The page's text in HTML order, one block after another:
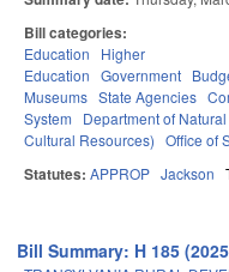
Bill categories:
Education
Higher
Education Government
Museums State Agencies
System
Department of
Cultural Resources) Office of
Statutes: APPROP Jackson
Bill Summary: H 185